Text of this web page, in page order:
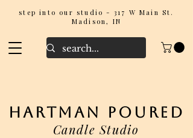
step into our studio - 317 W Main St.
Madison, IN
hartman poured
Candle Studio